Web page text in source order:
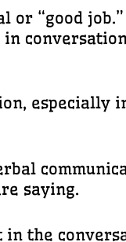
or “good job.”
especially
saying.
in the